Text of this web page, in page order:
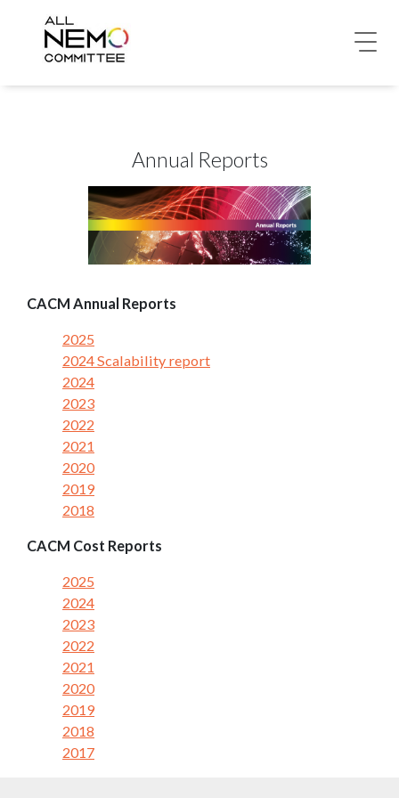
Annual Reports
CACM Annual Reports
2025
2024 Scalability report
2024
2023
2022
2021
2020
2019
2018
CACM Cost Reports
2025
2024
2023
2022
2021
2020
2019
2018
2017